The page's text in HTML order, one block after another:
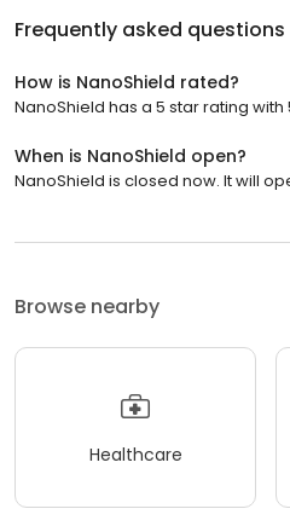
Frequently asked
How is NanoShield rated?
NanoShield has a 5 star rating with
When is NanoShield open?
NanoShield is closed now. It will
Browse nearby
Healthcare